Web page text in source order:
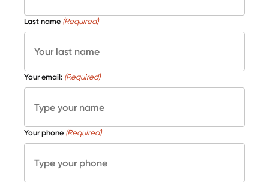
Last name (Required)
Your email: (Required)
Your phone (Required)